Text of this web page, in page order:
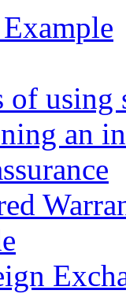
of using
an